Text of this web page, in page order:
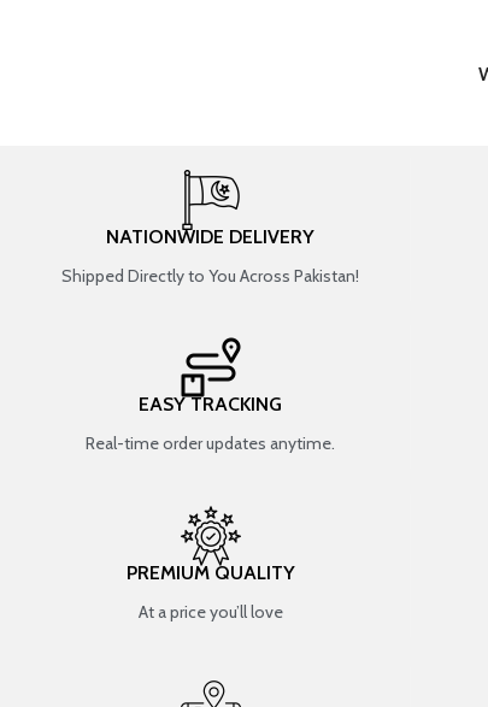
NATIONWIDE DELIVERY
Shipped Directly to You Across Pakistan!
EASY TRACKING
Real-time order updates anytime.
PREMIUM QUALITY
At a price you’ll love